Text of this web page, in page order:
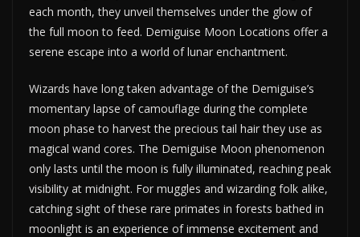
each month, they unveil themselves under the glow of
the full moon to feed. Demiguise Moon Locations offer a
serene escape into a world of lunar enchantment.
Wizards have long taken advantage of the Demiguise’s
momentary lapse of camouflage during the complete
moon phase to harvest the precious tail hair they use as
magical wand cores. The Demiguise Moon phenomenon
only lasts until the moon is fully illuminated, reaching peak
visibility at midnight. For muggles and wizarding folk alike,
catching sight of these rare primates in forests bathed in
moonlight is an experience of immense excitement and